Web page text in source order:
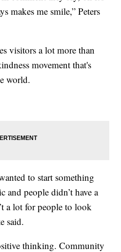
makes me smile,” Peters
visitors a lot more than
movement that's
world.
to start something
and people didn’t have a
a lot for people to look
said.
thinking. Community